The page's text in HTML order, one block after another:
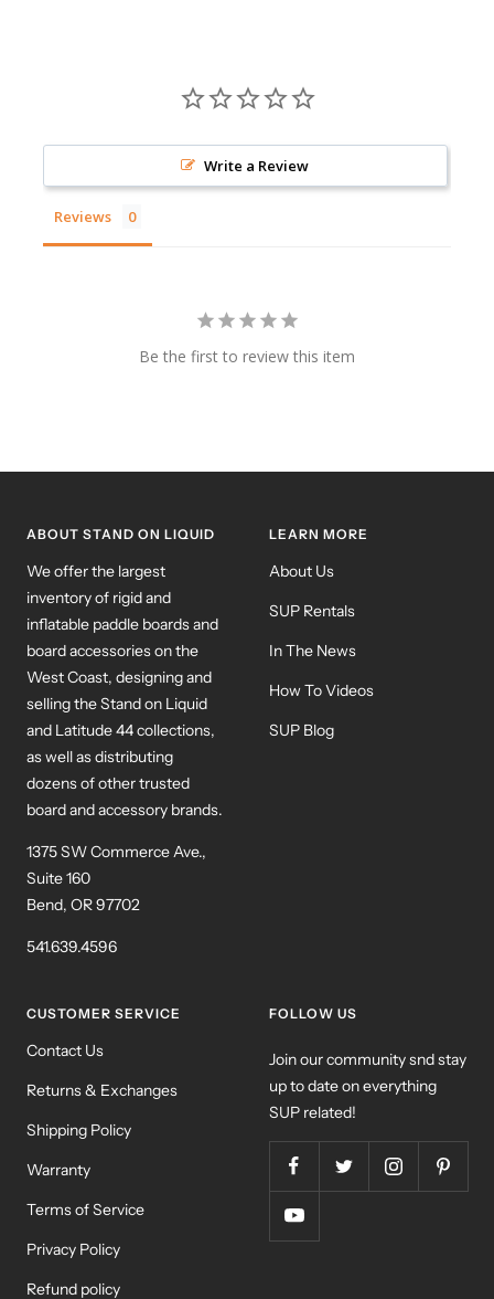
Write a Review
Reviews
Be the first to review this item
ABOUT STAND ON LIQUID
We offer the largest
inventory of rigid and
inflatable paddle boards and
board accessories on the
West Coast, designing and
selling the Stand on Liquid
and Latitude 44 collections,
as well as distributing
dozens of other trusted
board and accessory brands.
1375 SW Commerce Ave.,
Suite 160
Bend, OR 97702
541.639.4596
LEARN MORE
About Us
SUP Rentals
In The News
How To Videos
SUP Blog
CUSTOMER SERVICE
Contact Us
Returns & Exchanges
Shipping Policy
Warranty
Terms of Service
Privacy Policy
Refund policy
FOLLOW US
Join our community snd stay
up to date on everything
SUP related!